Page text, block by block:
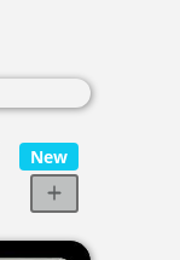
New